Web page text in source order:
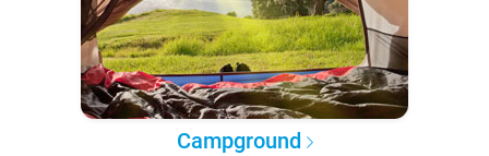
Campground